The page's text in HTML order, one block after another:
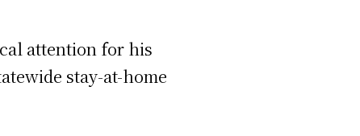
attention for his
stay-at-home